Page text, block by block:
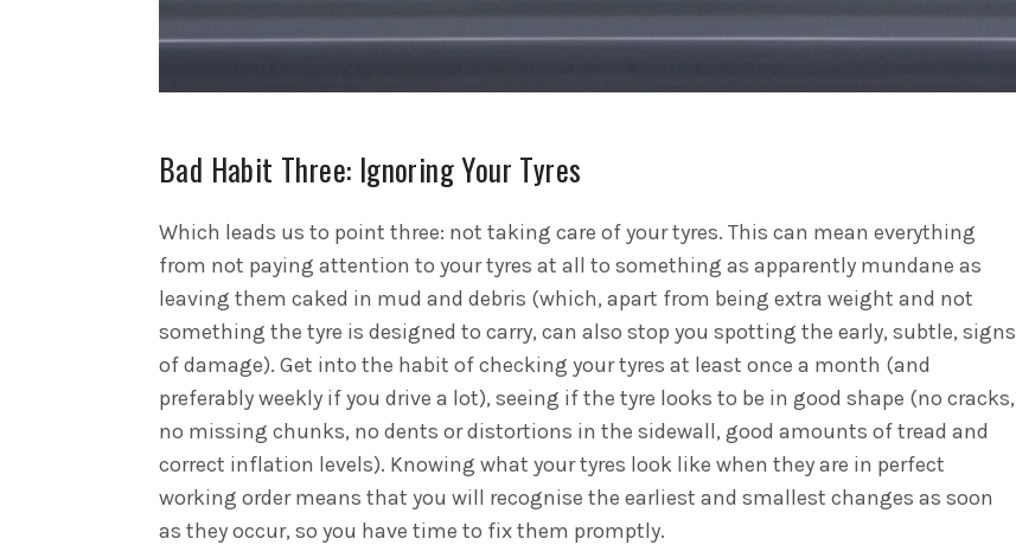
Bad Habit Three: Ignoring Your Tyres
Which leads us to point three: not taking care of your tyres. This can mean everything
from not paying attention to your tyres at all to something as apparently mundane as
leaving them caked in mud and debris (which, apart from being extra weight and not
something the tyre is designed to carry, can also stop you spotting the early, subtle, signs
of damage). Get into the habit of checking your tyres at least once a month (and
preferably weekly if you drive a lot), seeing if the tyre looks to be in good shape (no cracks,
no missing chunks, no dents or distortions in the sidewall, good amounts of tread and
correct inflation levels). Knowing what your tyres look like when they are in perfect
working order means that you will recognise the earliest and smallest changes as soon
as they occur, so you have time to fix them promptly.